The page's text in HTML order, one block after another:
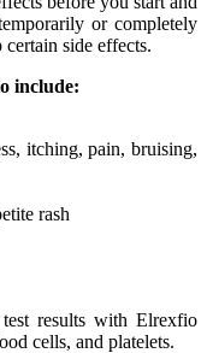
or completely
side effects.
include:
itching, pain, bruising,
rash
results with Elrexfio
cells, and platelets.